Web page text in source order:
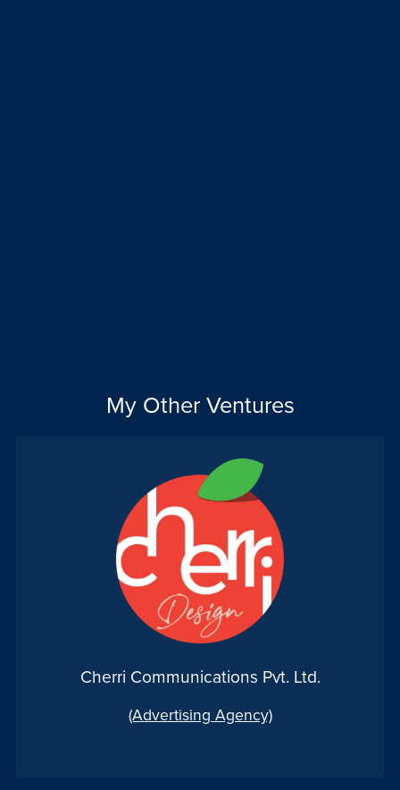
My Other Ventures
Cherri Communications Pvt. Ltd.
(Advertising Agency)